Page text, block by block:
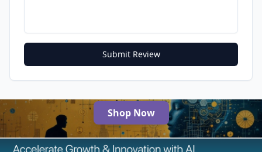
Submit Review
The Best AI Products
Shop Now